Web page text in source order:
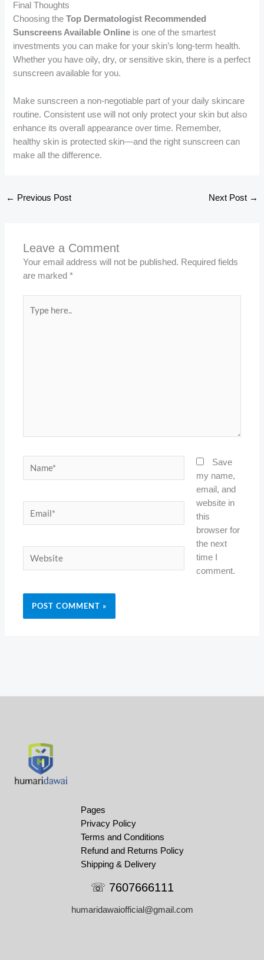
Final Thoughts
Choosing theTop Dermatologist Recommended
Sunscreens Available Online is one of the smartest
investments you can make for your skin’s long-term health.
Whether you have oily, dry, or sensitive skin, there is a perfect
sunscreen available for you.
Make sunscreen a non-negotiable part of your daily skincare
routine. Consistent use will not only protect your skin but also
enhance its overall appearance over time. Remember,
healthy skin is protected skin—and the right sunscreen can
make all the difference.
← Previous Post Next Post →
Leave a Comment
Your email address will not be published. Required fields
are marked*
here..
Save
my name,
email, and
website in
this
browser for
the next
time I
comment.
Pages
Privacy Policy
Terms and Conditions
Refund and Returns Policy
Shipping & Delivery
☏ 7607666111
humaridawaiofficial@gmail.com